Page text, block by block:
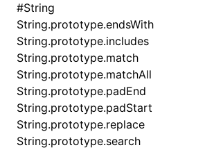
#String
String.prototype.endsWith
String.prototype.includes
String.prototype.match
String.prototype.matchAll
String.prototype.padEnd
String.prototype.padStart
String.prototype.replace
String.prototype.search